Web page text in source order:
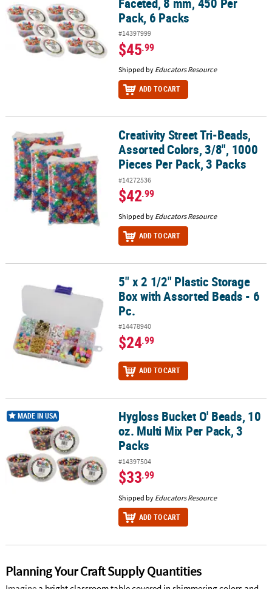
Pack, 6 Packs
#14397999
$45.99
Shipped by Educators Resource
ADD TO CART
Creativity Street Tri-Beads, Assorted Colors, 3/8", 1000 Pieces Per
Creativity Street Tri-Beads,
Assorted Colors, 3/8", 1000
Pieces Per Pack, 3 Packs
#14272536
$42.99
Shipped by Educators Resource
ADD TO CART
5" x 2 1/2" Plastic Storage Box with Assorted Beads - 6 Pc.
5" x 2 1/2" Plastic Storage
Box with Assorted Beads - 6
Pc.
#14478940
$24.99
ADD TO CART
Hygloss Bucket O' Beads, 10 oz. Multi Mix Per Pack, 3 Packs
MADE IN USA
Hygloss Bucket O' Beads, 10
oz. Multi Mix Per Pack, 3
Packs
#14397504
$33.99
Shipped by Educators Resource
ADD TO CART
Planning Your Craft Supply Quantities